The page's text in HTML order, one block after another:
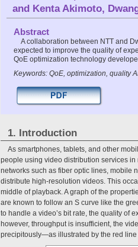
and Kenta Akimoto,
Abstract
A collaboration between NTT and
expected to improve the quality of
QoE optimization technology
Keywords: QoE, optimization, quality
1. Introduction
As smartphones, tablets, and other
people using video distribution services
networks such as fiber optic lines, mobile
distribute high-resolution videos. This
middle of playback. A graph of the
are known to follow an S curve like the
to handle a video’s bit rate, the quality of
however, throughput is insufficient, the
precipitously—as illustrated by the red line